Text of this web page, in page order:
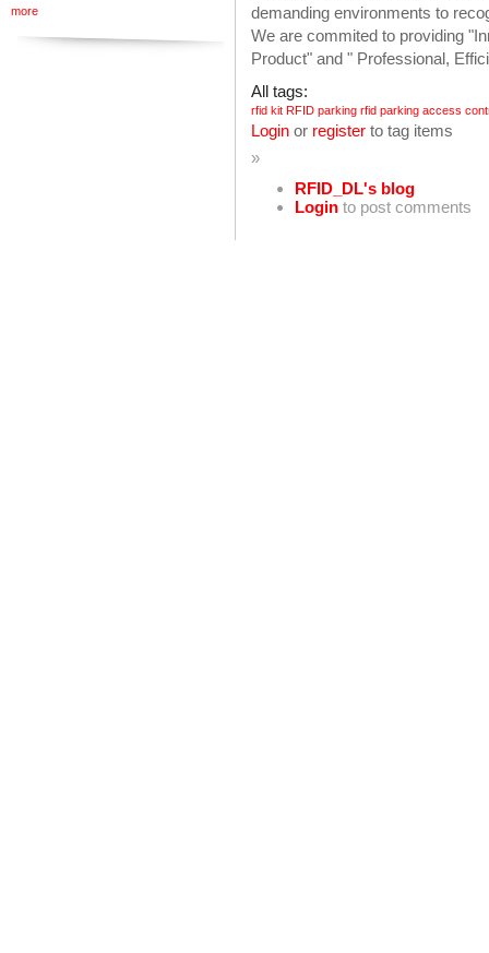
more
demanding environments to
We are commited to providing
Product" and " Professional,
All tags:
rfid kit RFID parking rfid parking access
Login or register to tag items
»
RFID_DL's blog
Login to post comments